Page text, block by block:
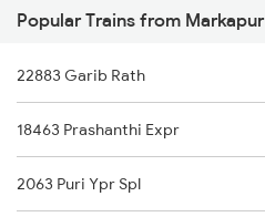
Markapur to Bellary Trains
Markapur to Bhubaneswar Trains
Markapur to Rupsa Trains
Popular Trains from Markapur
22883 Garib Rath
18463 Prashanthi Expr
2063 Puri Ypr Spl